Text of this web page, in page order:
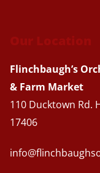
Our Location
Flinchbaugh’s
& Farm Market
110 Ducktown Rd.
17406